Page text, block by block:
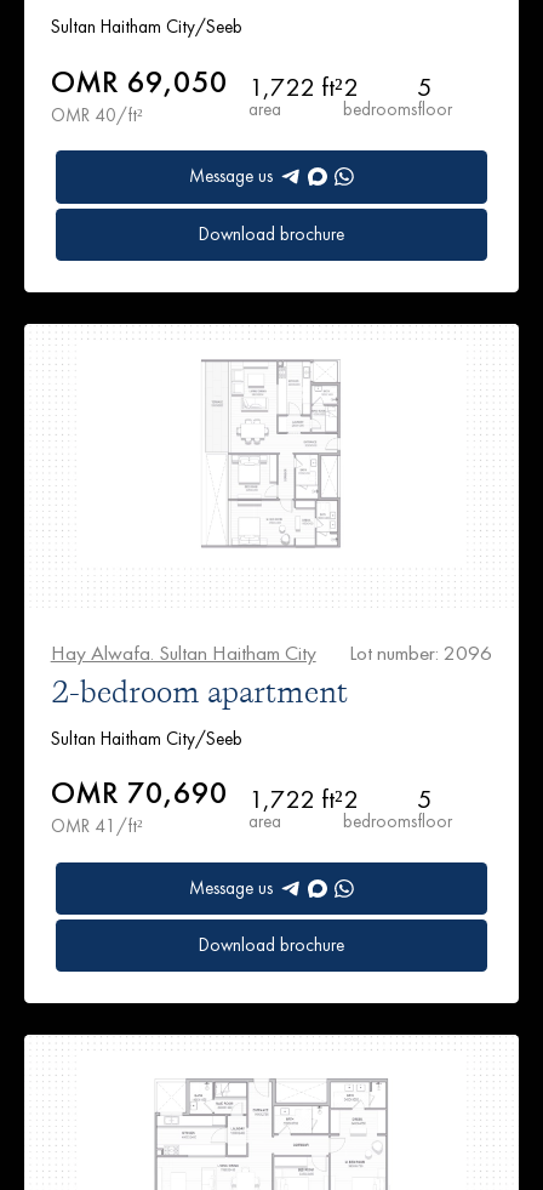
Sultan Haitham City/Seeb
OMR 69,050
OMR 40/ft²
1,722 ft²
area
2
bedrooms
5
floor
Message us
Download brochure
Hay Alwafa. Sultan Haitham City Lot number: 2096
2-bedroom apartment
Sultan Haitham City/Seeb
OMR 70,690
OMR 41/ft²
1,722 ft²
area
2
bedrooms
5
floor
Message us
Download brochure